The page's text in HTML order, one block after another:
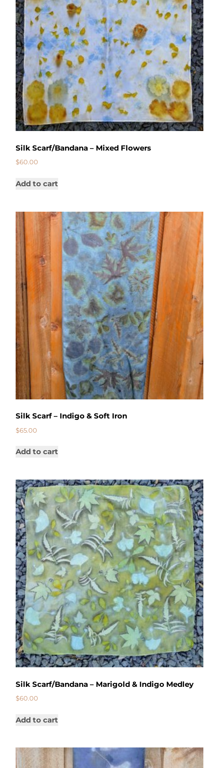
Silk Scarf/Bandana – Mixed Flowers
$60.00
Add to cart
Silk Scarf – Indigo & Soft Iron
$65.00
Add to cart
Silk Scarf/Bandana – Marigold & Indigo Medley
$60.00
Add to cart